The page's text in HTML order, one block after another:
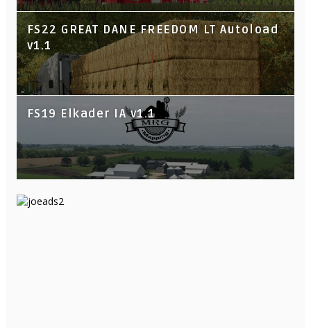
FS22 GREAT DANE FREEDOM LT Autoload
v1.1
FS19 Elkader IA v1.1